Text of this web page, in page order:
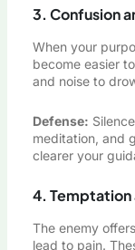
3. Confusion
When your
become easier
and noise to
Defense:
meditation, and
clearer your
4. Temptation
The enemy
lead to pain.